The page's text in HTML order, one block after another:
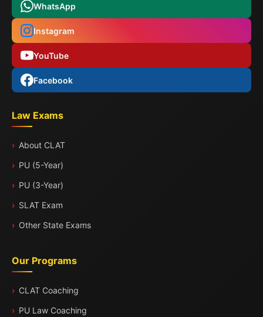
WhatsApp
Instagram
YouTube
Facebook
Law Exams
About CLAT
PU (5-Year)
PU (3-Year)
SLAT Exam
Other State Exams
Our Programs
CLAT Coaching
PU Law Coaching